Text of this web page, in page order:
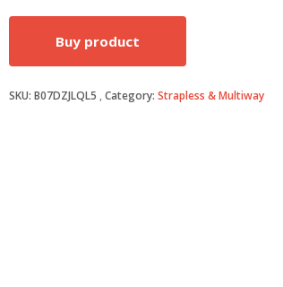
Buy product
SKU: B07DZJLQL5 Category: Strapless & Multiway